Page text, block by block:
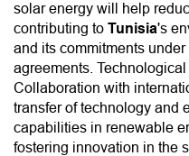
solar energy will help
contributing to Tunisia's
and its commitments
agreements.
Collaboration with
transfer of technology and
capabilities in renewable
fostering innovation in the